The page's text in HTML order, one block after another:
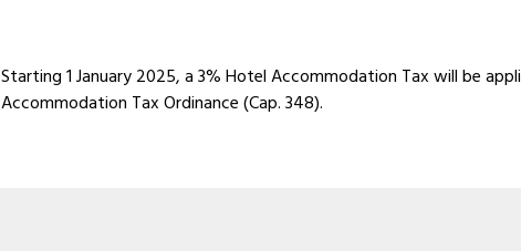
Starting 1 January 2025, a 3% Hotel Accommodation Tax will be
Accommodation Tax Ordinance (Cap. 348).